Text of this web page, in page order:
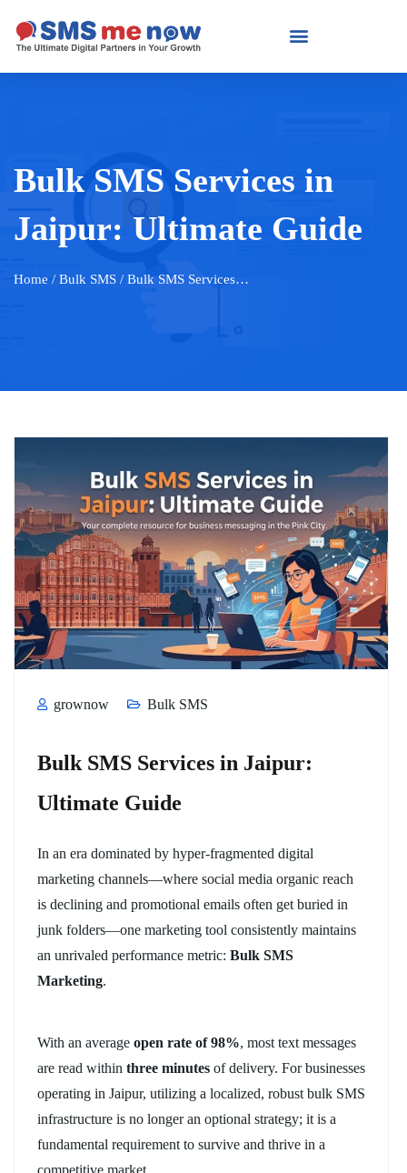
Bulk SMS Services in
Jaipur: Ultimate Guide
Home / Bulk SMS / Bulk SMS Services…
grownow Bulk SMS
Bulk SMS Services in Jaipur:
Ultimate Guide
In an era dominated by hyper-fragmented digital
marketing channels—where social media organic reach
is declining and promotional emails often get buried in
junk folders—one marketing tool consistently maintains
an unrivaled performance metric: Bulk SMS
Marketing.
With an average open rate of 98%, most text messages
are read within three minutes of delivery. For businesses
operating in Jaipur, utilizing a localized, robust bulk SMS
infrastructure is no longer an optional strategy; it is a
fundamental requirement to survive and thrive in a
competitive market.